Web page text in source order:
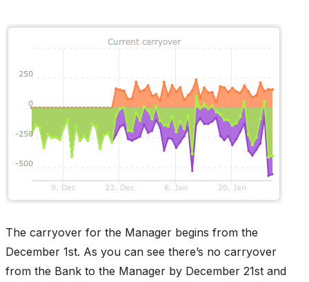
The carryover for the Manager begins from the
December 1st. As you can see there’s no carryover
from the Bank to the Manager by December 21st and